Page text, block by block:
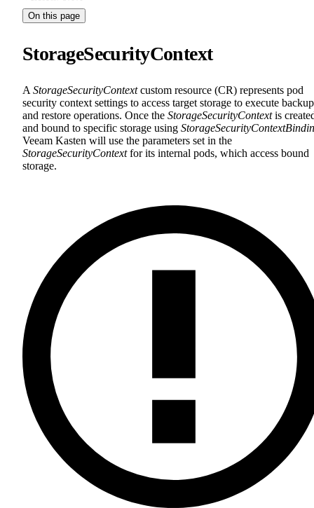
On this page
StorageSecurityContext
A StorageSecurityContextcustom resource (CR) represents pod
security context settings to access target storage to execute backup
and restore operations. Once the StorageSecurityContextis
and bound to specific storage using
Veeam Kasten will use the parameters set in the
StorageSecurityContextfor its internal pods, which access bound
storage.